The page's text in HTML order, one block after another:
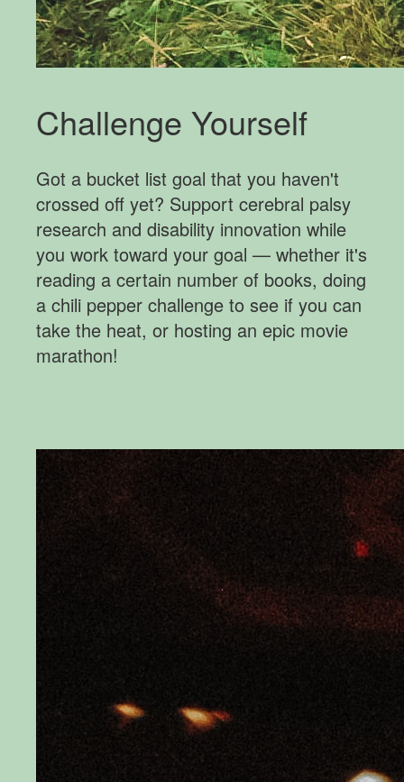
Challenge Yourself
Got a bucket list goal that you haven't
crossed off yet? Support cerebral palsy
research and disability innovation while
you work toward your goal — whether it's
reading a certain number of books, doing
a chili pepper challenge to see if you can
take the heat, or hosting an epic movie
marathon!